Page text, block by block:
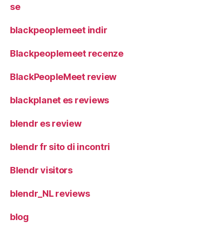
se
blackpeoplemeet indir
Blackpeoplemeet recenze
BlackPeopleMeet review
blackplanet es reviews
blendr es review
blendr fr sito di incontri
Blendr visitors
blendr_NL reviews
blog